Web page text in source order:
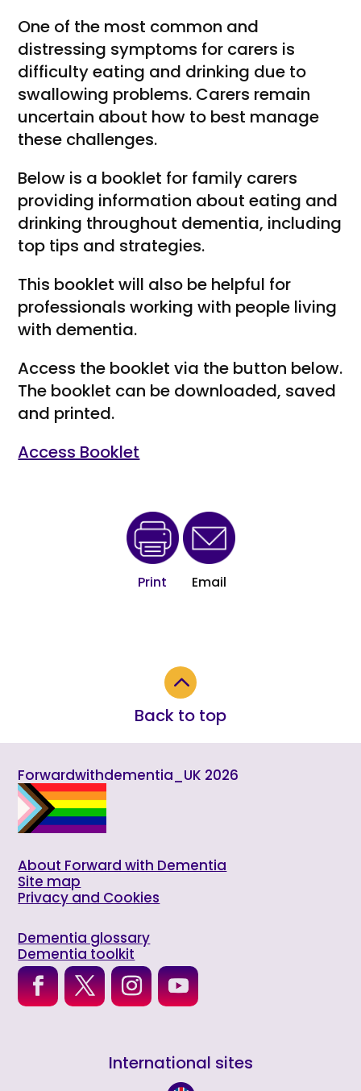
One of the most common and
distressing symptoms for carers is
difficulty eating and drinking due to
swallowing problems. Carers remain
uncertain about how to best manage
these challenges.
Below is a booklet for family carers
providing information about eating and
drinking throughout dementia, including
top tips and strategies.
This booklet will also be helpful for
professionals working with people living
with dementia.
Access the booklet via the button below.
The booklet can be downloaded, saved
and printed.
Access Booklet
Print Email
2
Back to top
Forwardwithdementia_UK 2026
About Forward with Dementia
Site map
Privacy and Cookies
Dementia glossary
Dementia toolkit
International sites